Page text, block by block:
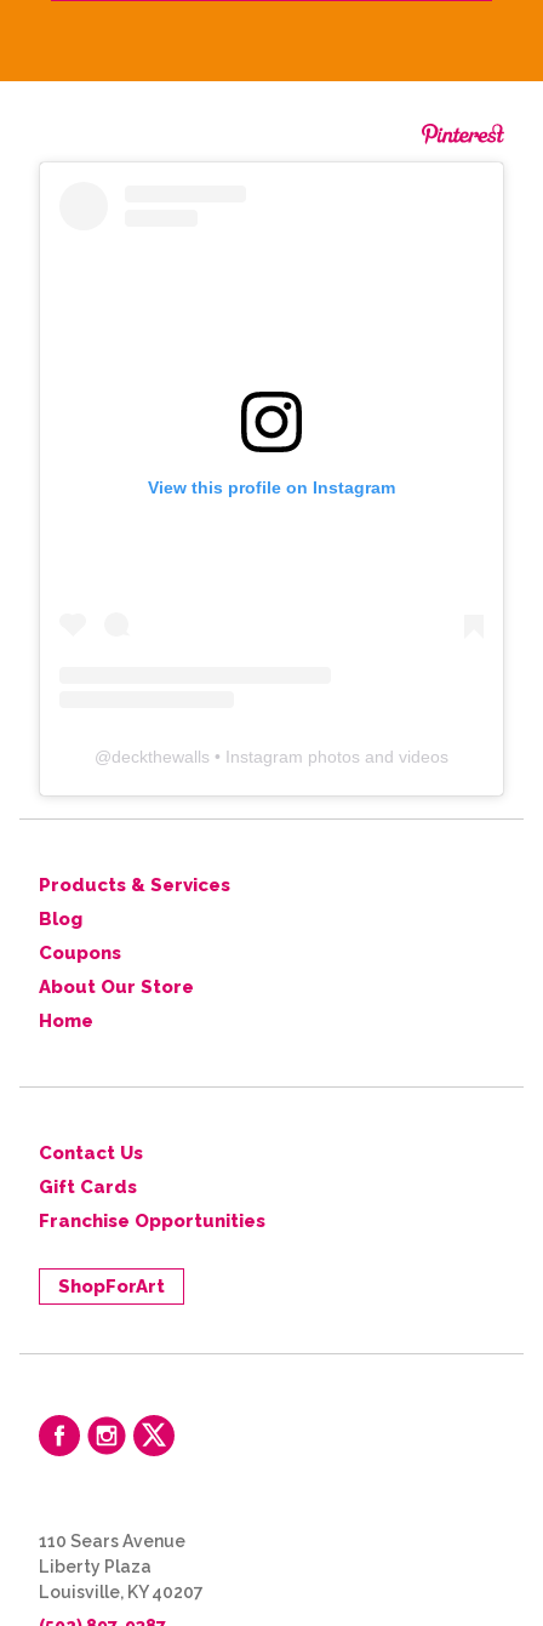
View this profile on Instagram
@deckthewalls • Instagram photos and videos
Products & Services
Blog
Coupons
About Our Store
Home
Contact Us
Gift Cards
Franchise Opportunities
ShopForArt
110 Sears Avenue
Liberty Plaza
Louisville, KY 40207